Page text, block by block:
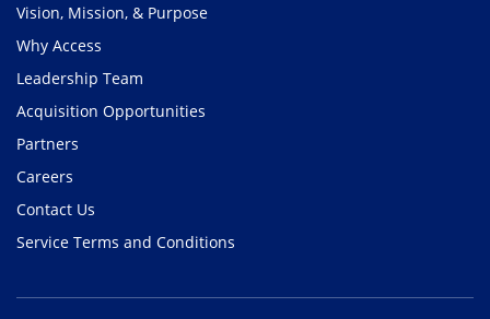
Vision, Mission, & Purpose
Why Access
Leadership Team
Acquisition Opportunities
Partners
Careers
Contact Us
Service Terms and Conditions